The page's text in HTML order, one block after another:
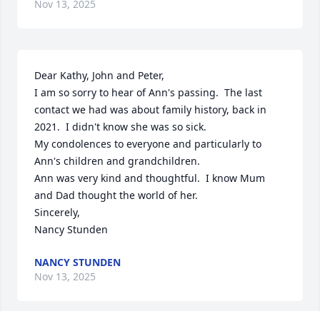
Nov 13, 2025
Dear Kathy, John and Peter,
I am so sorry to hear of Ann's passing.  The last
contact we had was about family history, back in
2021.  I didn't know she was so sick.
My condolences to everyone and particularly to
Ann's children and grandchildren.
Ann was very kind and thoughtful.  I know Mum
and Dad thought the world of her.
Sincerely,
Nancy Stunden
NANCY STUNDEN
Nov 13, 2025